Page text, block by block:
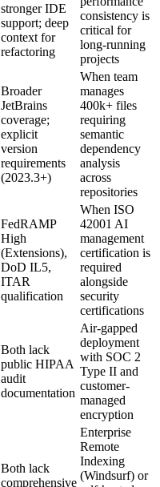
stronger IDE
support; deep
context for
refactoring
consistency is
critical for
long-running
projects
Broader
JetBrains
coverage;
explicit
version
requirements
(2023.3+)
When team
manages
400k+ files
requiring
semantic
dependency
analysis
across
repositories
FedRAMP
High
(Extensions),
DoD IL5,
ITAR
qualification
When ISO
42001 AI
management
certification is
required
alongside
security
certifications
Both lack
public HIPAA
audit
documentation
Air-gapped
deployment
with SOC 2
Type II and
customer-
managed
encryption
Both lack
comprehensive
Enterprise
Remote
Indexing
(Windsurf) or